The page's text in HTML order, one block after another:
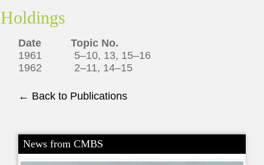
Holdings
Date Topic No.
1961 5–10, 13, 15–16
1962 2–11, 14–15
← Back to Publications
News from CMBS